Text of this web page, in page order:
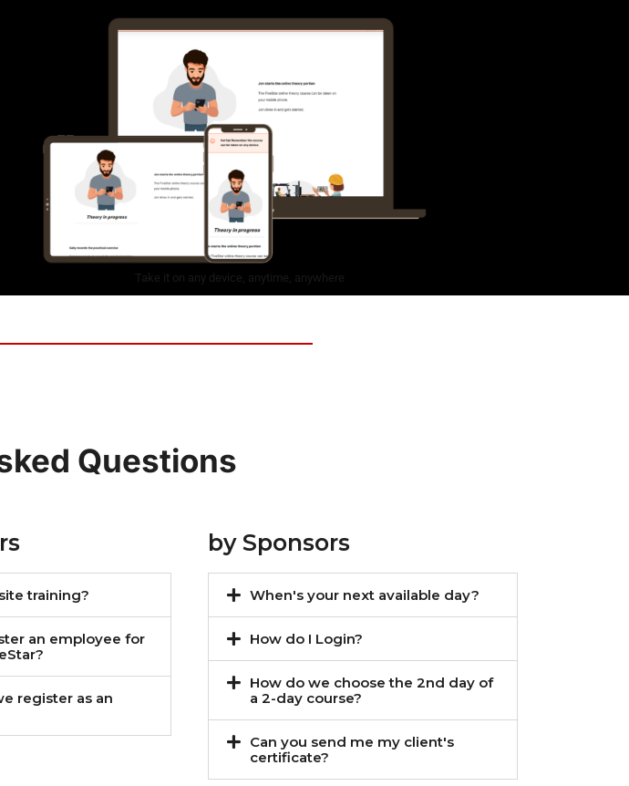
Take it on any device, anytime, anywhere
Questions
training?
an employee for
register as an
by Sponsors
When's your next available day?
How do I Login?
How do we choose the 2nd day of
a 2-day course?
Can you send me my client's
certificate?